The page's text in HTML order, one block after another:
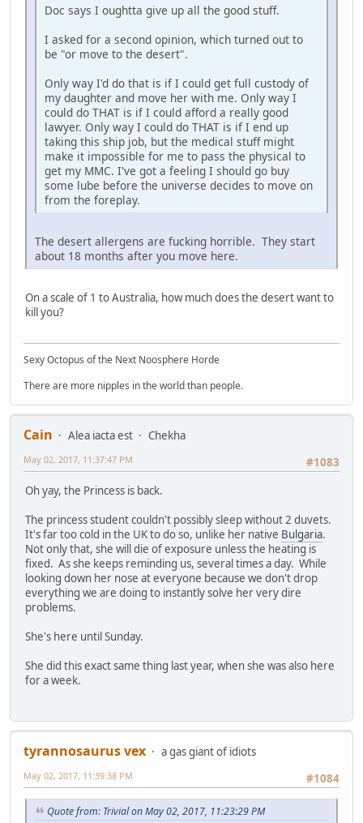
Doc says I oughtta give up all the good stuff.
I asked for a second opinion, which turned out to
be "or move to the desert".
Only way I'd do that is if I could get full custody of
my daughter and move her with me. Only way I
could do THAT is if I could afford a really good
lawyer. Only way I could do THAT is if I end up
taking this ship job, but the medical stuff might
make it impossible for me to pass the physical to
get my MMC. I've got a feeling I should go buy
some lube before the universe decides to move on
from the foreplay.
The desert allergens are fucking horrible. They start
about 18 months after you move here.
On a scale of 1 to Australia, how much does the desert want to
kill you?
Sexy Octopus of the Next Noosphere Horde
There are more nipples in the world than people.
Cain Alea iacta est
Chekha
#1083
May 02, 2017, 11:37:47 PM
Oh yay, the Princess is back.
The princess student couldn't possibly sleep without 2 duvets.
It's far too cold in the UK to do so, unlike her native Bulgaria.
Not only that, she will die of exposure unless the heating is
fixed. As she keeps reminding us, several times a day. While
looking down her nose at everyone because we don't drop
everything we are doing to instantly solve her very dire
problems.
She's here until Sunday.
She did this exact same thing last year, when she was also here
for a week.
tyrannosaurus vex
a gas giant of idiots
#1084
May 02, 2017, 11:39:38 PM
Quote from: Trivial on May 02, 2017, 11:23:29 PM